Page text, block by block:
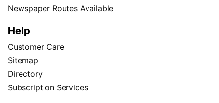
Newspaper Routes Available
Help
Customer Care
Sitemap
Directory
Subscription Services